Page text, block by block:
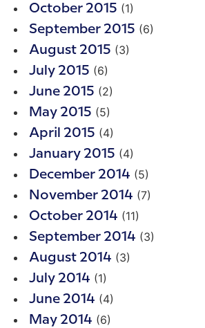
October 2015 (1)
September 2015 (6)
August 2015 (3)
July 2015 (6)
June 2015 (2)
May 2015 (5)
April 2015 (4)
January 2015 (4)
December 2014 (5)
November 2014 (7)
October 2014 (11)
September 2014 (3)
August 2014 (3)
July 2014 (1)
June 2014 (4)
May 2014 (6)